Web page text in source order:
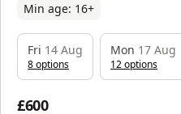
Min age: 16+
£600
Fri 14 Aug
8options
Mon 17 Aug
12options